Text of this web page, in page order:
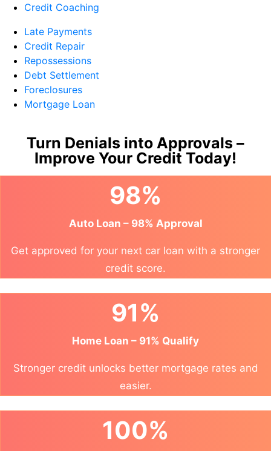
Credit Coaching
Late Payments
Credit Repair
Repossessions
Debt Settlement
Foreclosures
Mortgage Loan
Turn Denials into Approvals –
Improve Your Credit Today!
98%
Auto Loan – 98% Approval
Get approved for your next car loan with a stronger
credit score.
91%
Home Loan – 91% Qualify
Stronger credit unlocks better mortgage rates and
easier.
100%